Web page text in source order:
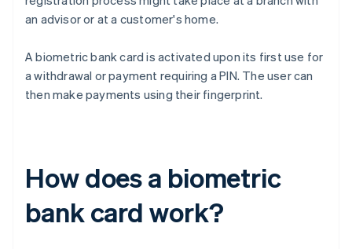
an advisor or at a customer's home.
A biometric bank card is activated upon its first use for
a withdrawal or payment requiring a PIN. The user can
then make payments using their fingerprint.
How does a biometric
bank card work?